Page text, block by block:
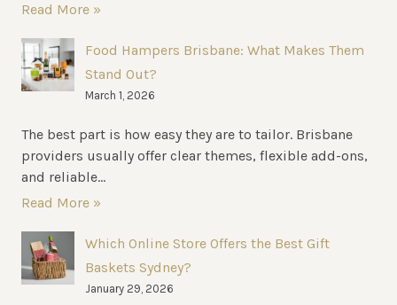
Read More »
Food Hampers Brisbane: What Makes Them
Stand Out?
March 1, 2026
The best part is how easy they are to tailor. Brisbane
providers usually offer clear themes, flexible add-ons,
and reliable...
Read More »
Which Online Store Offers the Best Gift
Baskets Sydney?
January 29, 2026